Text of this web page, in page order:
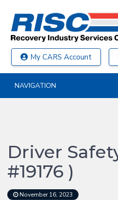
My CARS Account
NAVIGATION
Driver
#19176 )
November 16, 2023